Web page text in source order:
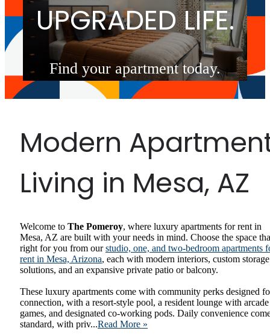
UPGRADED LIFE.
Find your apartment today.
Modern
Living in Mesa, AZ
Welcome to The Pomeroy, where luxury apartments for rent in
Mesa, AZ are built with your needs in mind. Choose the space
right for you from ourstudio, one, and two-bedroom apartments
rent in Mesa, Arizona, each with modern interiors, custom storage
solutions, and an expansive private patio or balcony.
These luxury apartments come with community perks designed
connection, with a resort-style pool, a resident lounge with arcade
games, and designated co-working pods. Daily convenience
standard, with priv...Read More »